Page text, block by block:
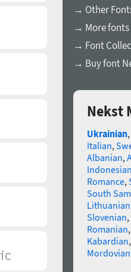
→ Other
→ More fonts
→ Font
→ Buy font
Nekst
Ukrainian,
Italian,
Albanian,
Romance,
South
Slovenian,
Romanian
Kabardian